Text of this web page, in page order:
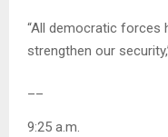
“All democratic forces
strengthen our
9:25 a.m.